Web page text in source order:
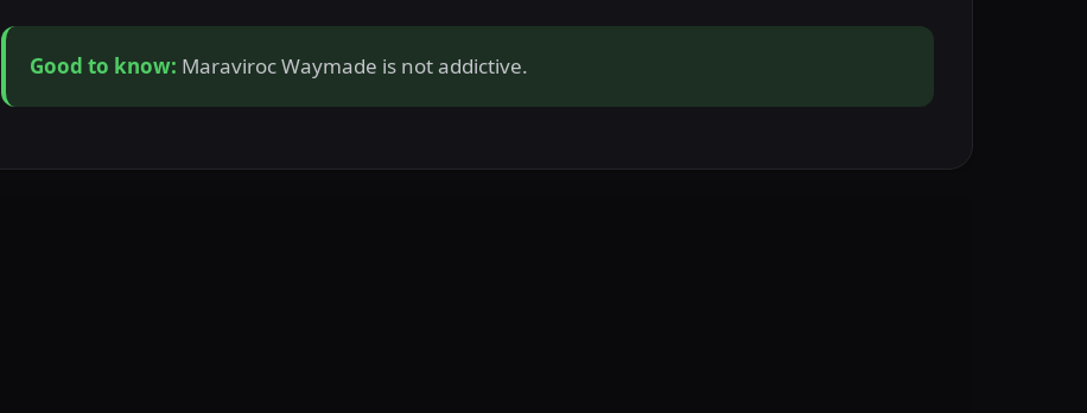
Good to know: Maraviroc Waymade is not addictive.